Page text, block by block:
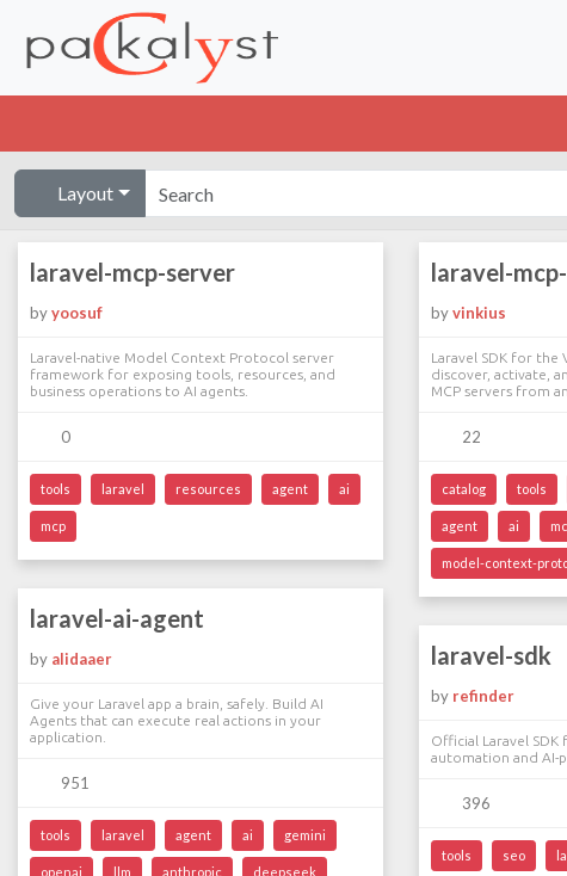
Layout
laravel-mcp-server
byyoosuf
Laravel-native Model Context Protocol server
framework for exposing tools, resources, and
business operations to AI agents.
0
tools laravel resources agent ai
mcp
laravel-
byvinkius
Laravel SDK for the
discover, activate,
MCP servers from
22
catalog tools
agent ai
model-context-
laravel-ai-agent
by alidaaer
Give your Laravel app a brain, safely. Build AI
Agents that can execute real actions in your
application.
951
tools laravel agent ai gemini
openai llm anthropic deepseek
laravel-sdk
by refinder
Official Laravel
automation and AI-
396
tools seo